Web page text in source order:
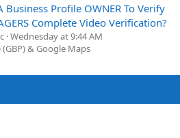
Business Profile OWNER To Verify
Complete Video Verification?
Wednesday at 9:44 AM
& Google Maps